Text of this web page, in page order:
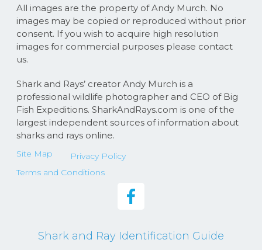
All images are the property of Andy Murch. No
images may be copied or reproduced without prior
consent. If you wish to acquire high resolution
images for commercial purposes please contact
us.
Shark and Rays’ creator Andy Murch is a
professional wildlife photographer and CEO of Big
Fish Expeditions. SharkAndRays.com is one of the
largest independent sources of information about
sharks and rays online.
Site Map
Privacy Policy
Terms and Conditions
Shark and Ray Identification Guide